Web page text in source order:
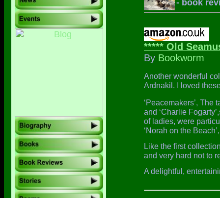
- book
***** Old
By Bookworm
Another wonderful
Ardnakil. I loved
‘Peacemakers’,
and ‘Charlie
of ladies, were
‘Norah on the
Like the first
and very hard not to
A delightful,